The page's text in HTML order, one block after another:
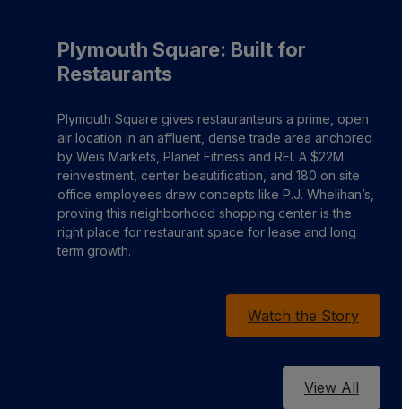
Plymouth Square: Built for
Restaurants
Plymouth Square gives restauranteurs a prime, open
air location in an affluent, dense trade area anchored
by Weis Markets, Planet Fitness and REI. A $22M
reinvestment, center beautification, and 180 on site
office employees drew concepts like P.J. Whelihan’s,
proving this neighborhood shopping center is the
right place for restaurant space for lease and long
term growth.
Watch the Story
View All